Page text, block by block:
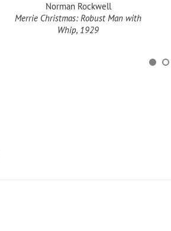
Norman Rockwell
Merrie Christmas: Robust Man with
Whip, 1929